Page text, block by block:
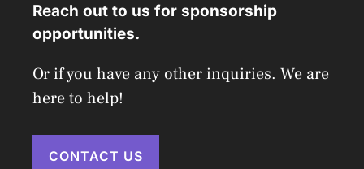
Reach out to us for sponsorship
opportunities.
Or if you have any other inquiries. We are
here to help!
CONTACT US